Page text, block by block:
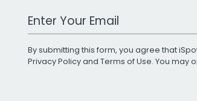
Work Email Address
By submitting this form, you agree that
Privacy Policyand Terms of Use. You may